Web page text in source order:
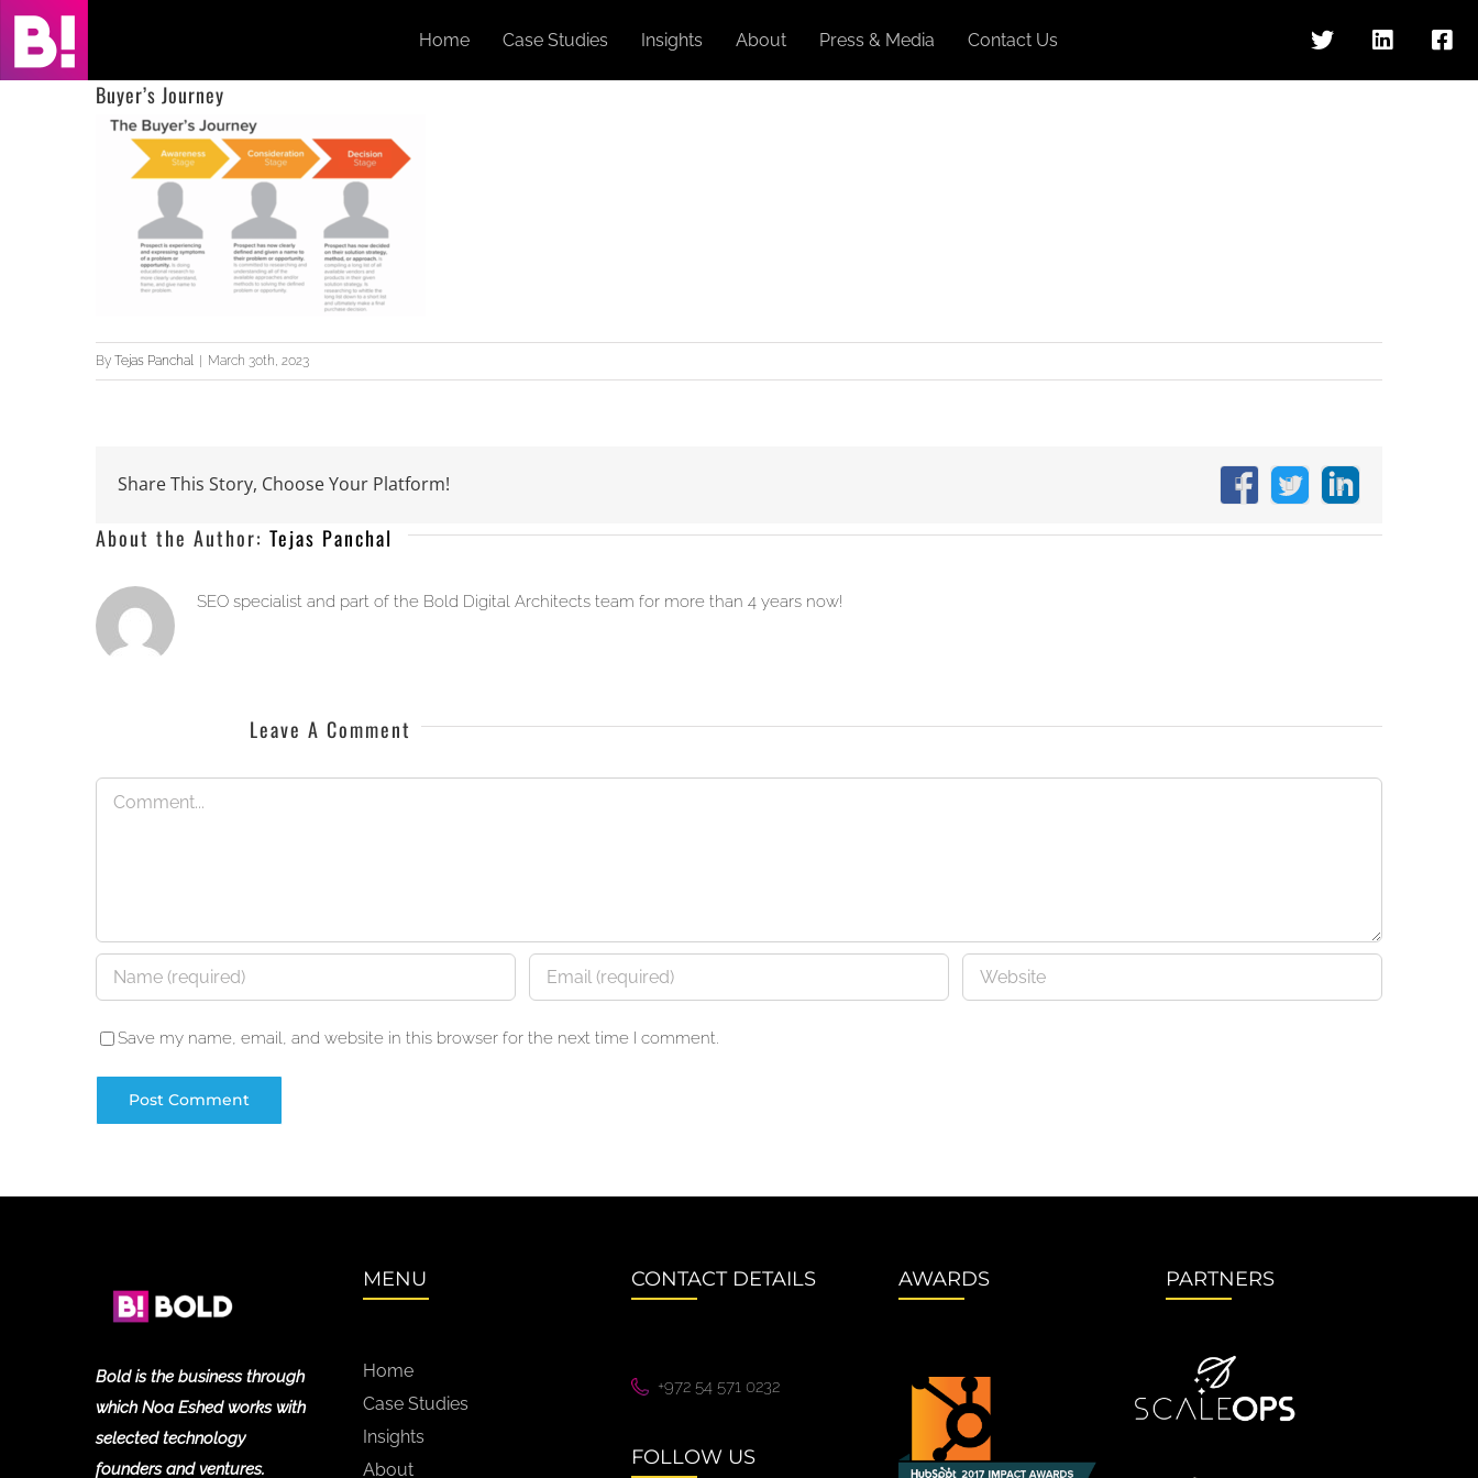
Skip
content
Home Case Studies Insights About Press & Media Contact Us
Buyer’s Journey
By Tejas Panchal | March 30th, 2023
Share This Story, Choose Your Platform! Facebook
X LinkedIn
About the Author: Tejas Panchal
SEO specialist and part of the Bold Digital Architects team for more than 4 years now!
Leave A Comment
Comment
Save my name, email, and website in this browser for the next time I comment.
Bold is the business through
which Noa Eshed works with
selected technology
founders and ventures.
MENU
Home
Case Studies
Insights
About
CONTACT DETAILS
+972 54 571 0232
FOLLOW US
AWARDS PARTNERS